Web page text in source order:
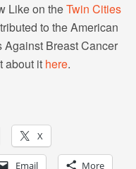
Like on theTwin Cities
to the American
Against Breast Cancer
about it here.
X
Email More